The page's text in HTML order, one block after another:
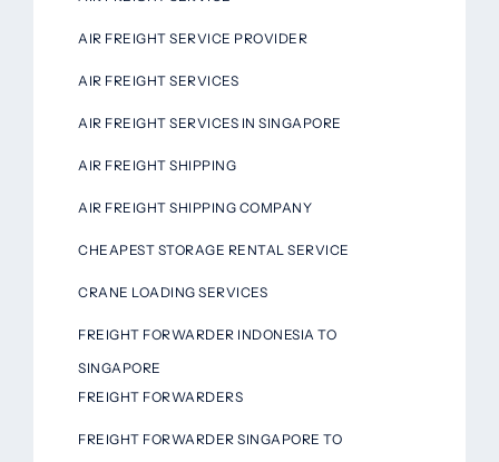
AIR FREIGHT SERVICE PROVIDER
AIR FREIGHT SERVICES
AIR FREIGHT SERVICES IN SINGAPORE
AIR FREIGHT SHIPPING
AIR FREIGHT SHIPPING COMPANY
CHEAPEST STORAGE RENTAL SERVICE
CRANE LOADING SERVICES
FREIGHT FORWARDER INDONESIA TO
SINGAPORE
FREIGHT FORWARDERS
FREIGHT FORWARDER SINGAPORE TO